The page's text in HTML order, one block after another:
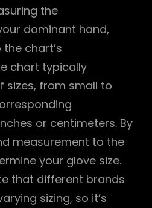
the
dominant hand,
chart’s
chart typically
sizes, from small to
or centimeters. By
measurement to the
your glove size.
that different brands
sizing, so it’s